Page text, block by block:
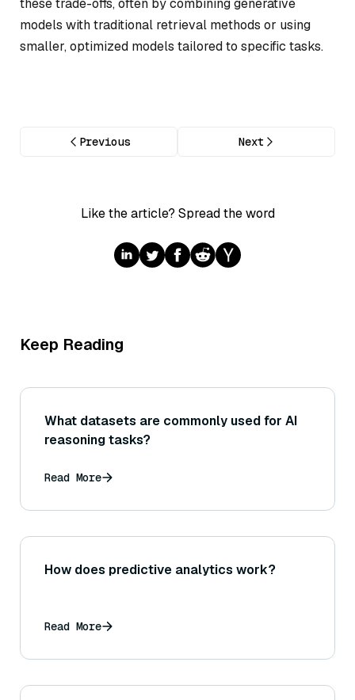
models with traditional retrieval methods or using
smaller, optimized models tailored to specific tasks.
Previous Next
Like the article? Spread the word
Keep Reading
What datasets are commonly used for AI
reasoning tasks?
Read More
How does predictive analytics work?
Read More